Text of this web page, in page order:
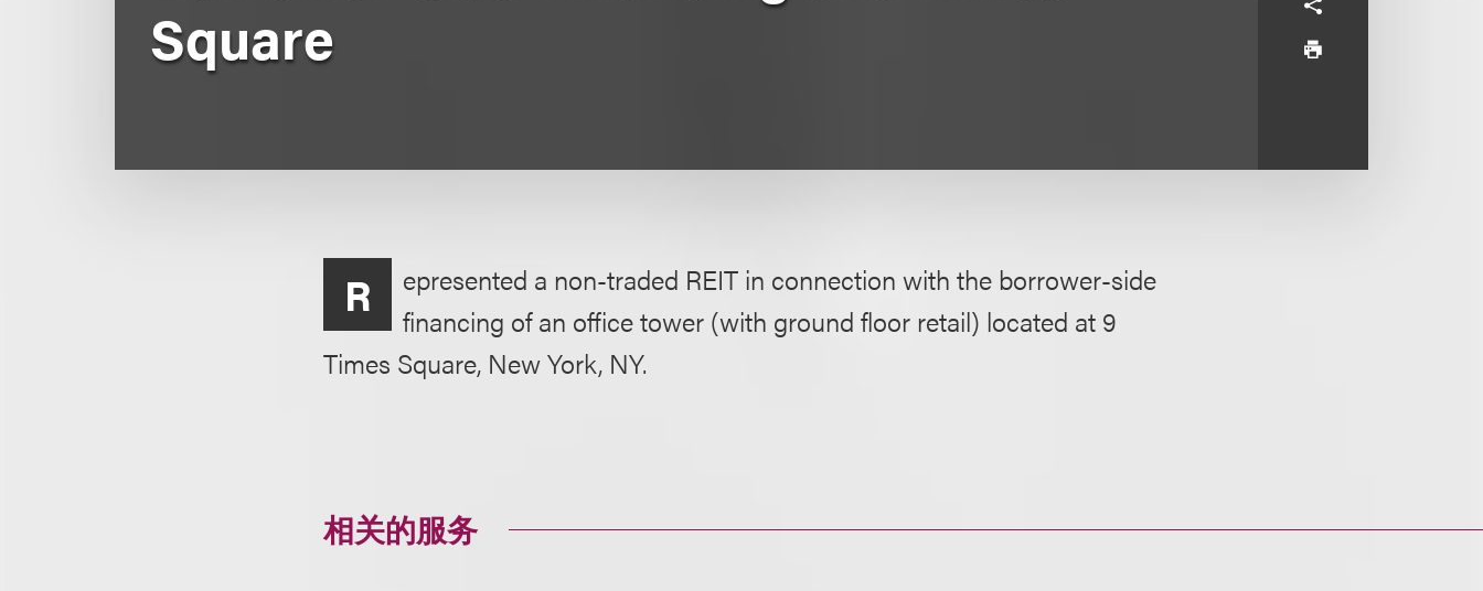
Square
R
epresented a non-traded REIT in connection with the borrower-side
financing of an office tower (with ground floor retail) located at 9
Times Square, New York, NY.
相关的服务